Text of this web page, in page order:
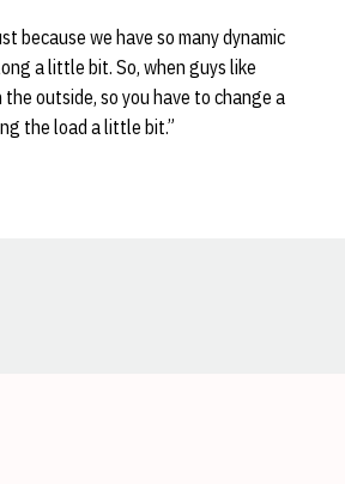
because we have so many dynamic
a little bit. So, when guys like
outside, so you have to change a
the load a little bit.”